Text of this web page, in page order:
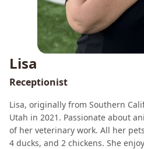
Lisa
Receptionist
Lisa, originally from Southern
Utah in 2021. Passionate about
of her veterinary work. All her
4 ducks, and 2 chickens. She